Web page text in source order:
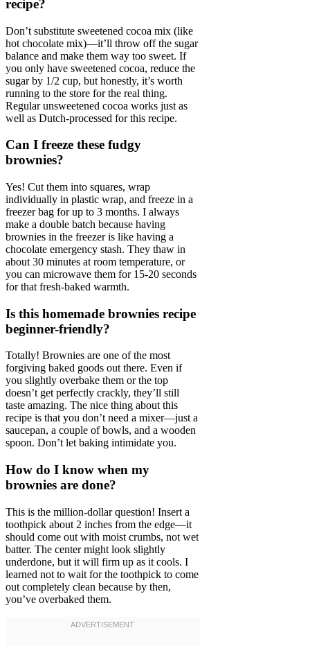
recipe?
Don’t substitute sweetened cocoa mix (like
hot chocolate mix)—it’ll throw off the sugar
balance and make them way too sweet. If
you only have sweetened cocoa, reduce the
sugar by 1/2 cup, but honestly, it’s worth
running to the store for the real thing.
Regular unsweetened cocoa works just as
well as Dutch-processed for this recipe.
Can I freeze these fudgy
brownies?
Yes! Cut them into squares, wrap
individually in plastic wrap, and freeze in a
freezer bag for up to 3 months. I always
make a double batch because having
brownies in the freezer is like having a
chocolate emergency stash. They thaw in
about 30 minutes at room temperature, or
you can microwave them for 15-20 seconds
for that fresh-baked warmth.
Is this homemade brownies recipe
beginner-friendly?
Totally! Brownies are one of the most
forgiving baked goods out there. Even if
you slightly overbake them or the top
doesn’t get perfectly crackly, they’ll still
taste amazing. The nice thing about this
recipe is that you don’t need a mixer—just a
saucepan, a couple of bowls, and a wooden
spoon. Don’t let baking intimidate you.
How do I know when my
brownies are done?
This is the million-dollar question! Insert a
toothpick about 2 inches from the edge—it
should come out with moist crumbs, not wet
batter. The center might look slightly
underdone, but it will firm up as it cools. I
learned not to wait for the toothpick to come
out completely clean because by then,
you’ve overbaked them.